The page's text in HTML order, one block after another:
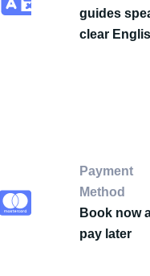
guides
clear
Payment
Method
Book now
pay later